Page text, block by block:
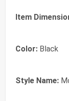
Item
Color: Black
Style Name: